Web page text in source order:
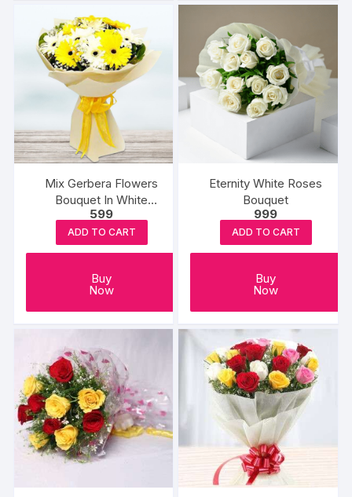
Mix Gerbera Flowers
Bouquet In White
Wrapping
599
ADD TO CART
Buy
Now
Eternity White Roses
Bouquet
999
ADD TO CART
Buy
Now